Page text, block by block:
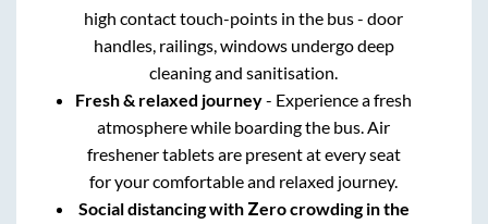
high contact touch-points in the bus - door
handles, railings, windows undergo deep
cleaning and sanitisation.
Fresh & relaxed journey- Experience a fresh
atmosphere while boarding the bus. Air
freshener tablets are present at every seat
for your comfortable and relaxed journey.
Social distancing with Zero crowding in the